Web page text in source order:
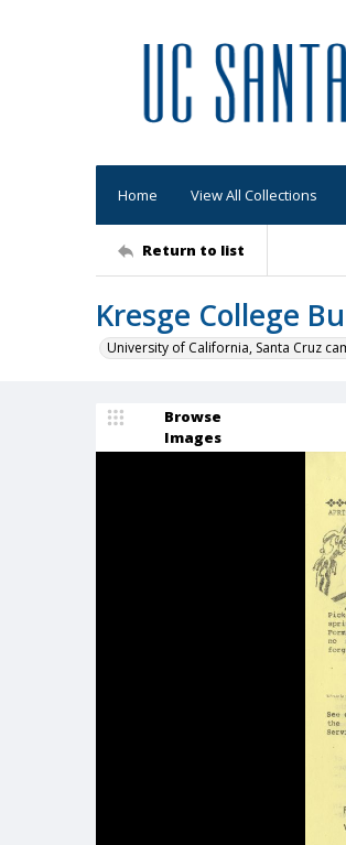
Home View All Collections
Return to list
Kresge College
University of California, Santa Cruz
Browse
Images